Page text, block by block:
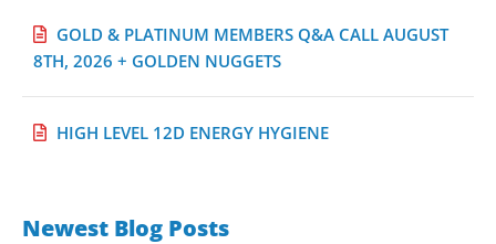
GOLD & PLATINUM MEMBERS Q&A CALL AUGUST
8TH, 2026 + GOLDEN NUGGETS
HIGH LEVEL 12D ENERGY HYGIENE
Newest Blog Posts